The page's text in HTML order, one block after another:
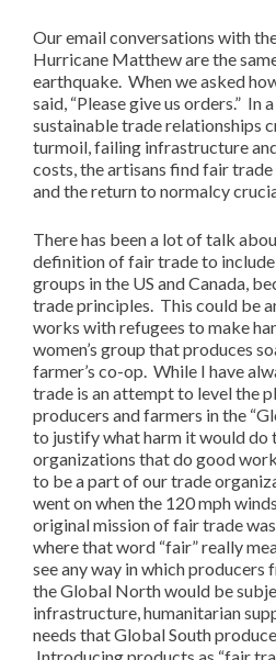
Our email conversations with
Hurricane Matthew are the
earthquake. When we asked
said, “Please give us orders.” In
sustainable trade relationships
turmoil, failing infrastructure
costs, the artisans find fair
and the return to normalcy
There has been a lot of talk
definition of fair trade to
groups in the US and Canada,
trade principles. This could be
works with refugees to make
women’s group that produces
farmer’s co-op. While I have
trade is an attempt to level the
producers and farmers in the
to justify what harm it would do
organizations that do good
to be a part of our trade
went on when the 120 mph
original mission of fair trade
where that word “fair” really
see any way in which producers
the Global North would be
infrastructure, humanitarian
needs that Global South
Introducing products as “fair